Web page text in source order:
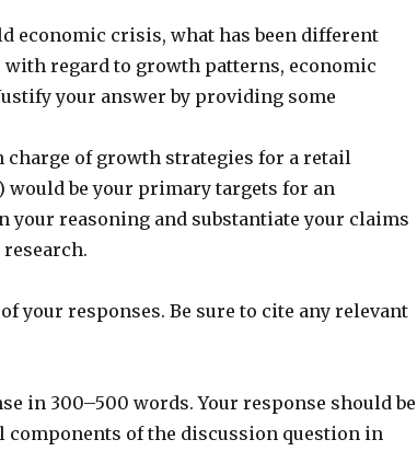
economic crisis, what has been different
regard to growth patterns, economic
your answer by providing some
charge of growth strategies for a retail
would be your primary targets for an
your reasoning and substantiate your claims
your responses. Be sure to cite any relevant
in 300–500 words. Your response should be
components of the discussion question in